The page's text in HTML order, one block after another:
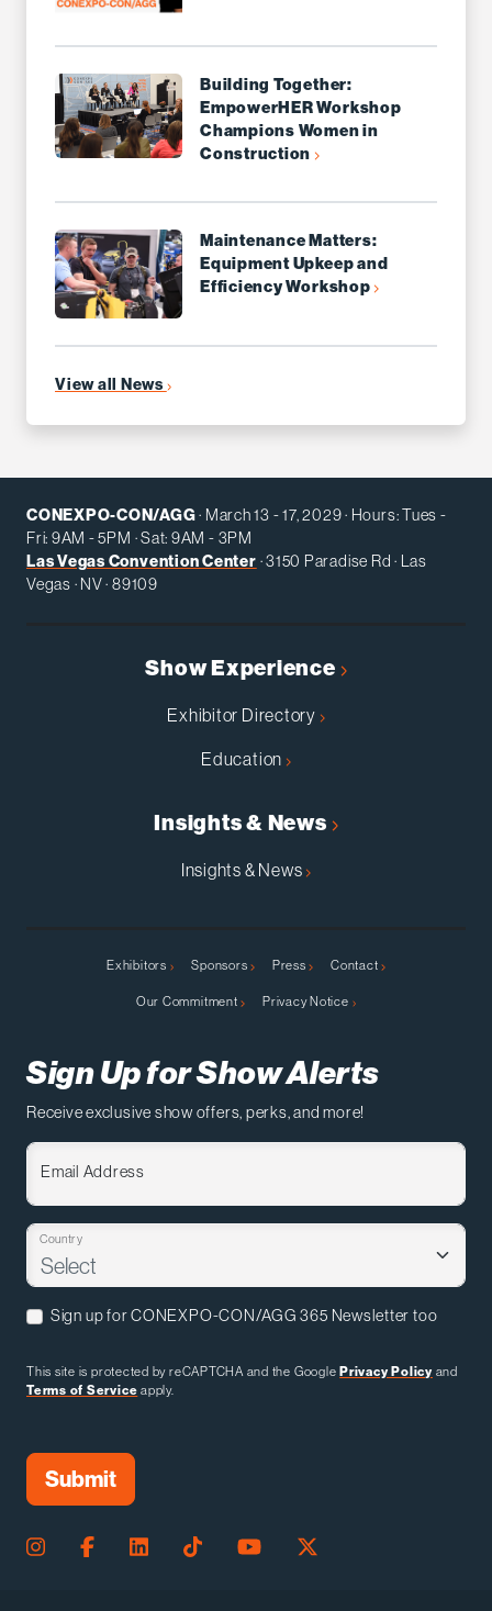
Building Together:
EmpowerHER Workshop
Champions Women in
Construction
Maintenance Matters:
Equipment Upkeep and
Efficiency Workshop
View all News
CONEXPO-CON/AGG· March 13 - 17, 2029 · Hours: Tues -
Fri: 9AM - 5PM · Sat: 9AM - 3PM
Las Vegas Convention Center · 3150 Paradise Rd · Las
Vegas · NV · 89109
Show Experience
Exhibitor Directory
Education
Insights & News
Insights & News
Exhibitors Sponsors Press Contact
Our Commitment Privacy Notice
Sign Up for Show Alerts
Receive exclusive show offers, perks, and more!
Email Address
Country
Sign up for CONEXPO-CON/AGG 365 Newsletter too
This site is protected by reCAPTCHA and the Google Privacy Policy and
Terms of Service apply.